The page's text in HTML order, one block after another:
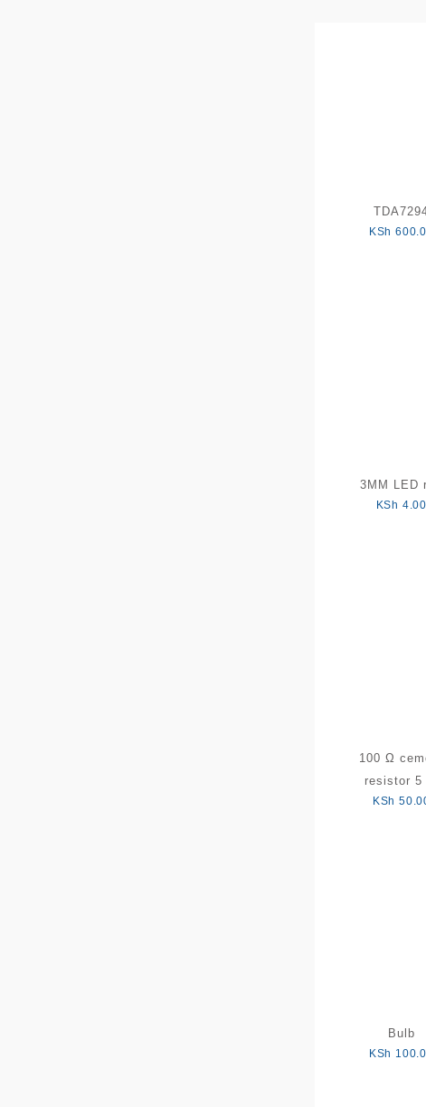
KSh
3MM LED
KSh 4.00
100 Ω
resistor 5
KSh
Bulb
KSh